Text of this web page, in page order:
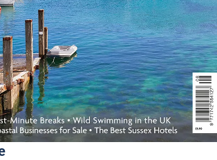
Essex
Advertisement